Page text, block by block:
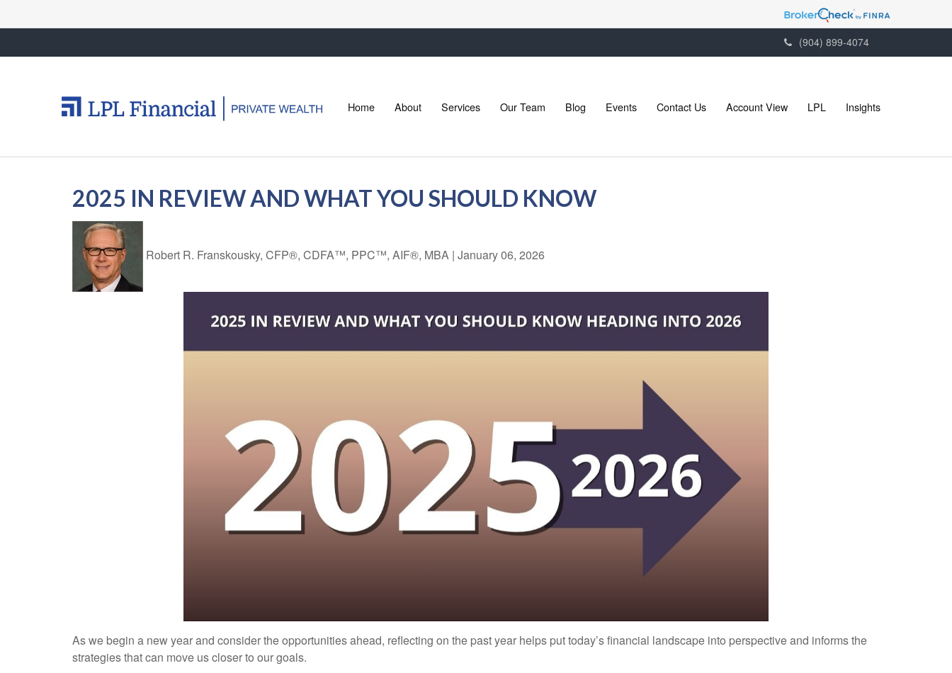
(904) 899-4074
Home About Services Our Team Blog Events Contact Us Account View LPL Insights
2025 IN REVIEW AND WHAT YOU SHOULD KNOW
Robert R. Franskousky, CFP®, CDFA™, PPC™, AIF®, MBA | January 06, 2026
As we begin a new year and consider the opportunities ahead, reflecting on the past year helps put today’s financial landscape into perspective and informs the
strategies that can move us closer to our goals.